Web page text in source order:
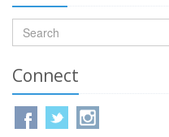
Connect